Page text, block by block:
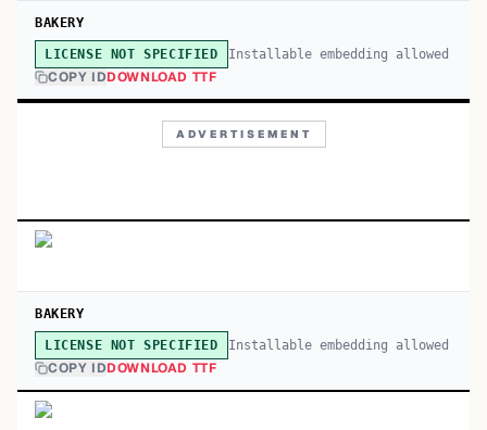
BAKERY
LICENSE NOT SPECIFIED Installable embedding allowed
COPY IDDOWNLOAD TTF
ADVERTISEMENT
BAKERY
LICENSE NOT SPECIFIED Installable embedding allowed
COPY IDDOWNLOAD TTF